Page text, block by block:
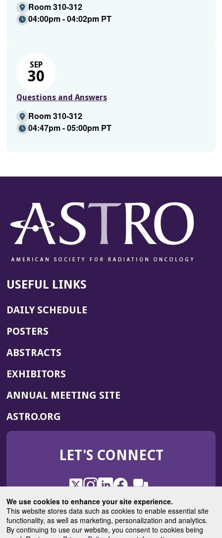
We use cookies to enhance your site experience.
This website stores data such as cookies to enable essential site
functionality, as well as marketing, personalization and analytics.
By continuing to use our website, you consent to cookies being
Room 310-312
04:00pm - 04:02pm PT
SEP
30
Questions and Answers
Room 310-312
04:47pm - 05:00pm PT
USEFUL LINKS
DAILY SCHEDULE
POSTERS
ABSTRACTS
EXHIBITORS
ANNUAL MEETING SITE(OPENS
WINDOW)
ASTRO.ORG
IN
NEW
LET'S CONNECT
X
(Opens
in
a
new
window)
Instagram
(Opens
in
a
new
window)
LinkedIn
(Opens
in
a
new
window)
Facebook
(Opens
in
a
new
window)
ROHub
in
a
new
ASTROBlog
(Opens
in